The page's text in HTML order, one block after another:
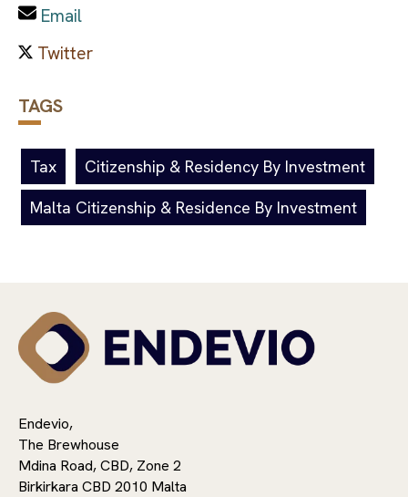
Email
TAGS
Tax
Citizenship & Residency By Investment
Malta Citizenship & Residence By Investment
Endevio,
The Brewhouse
Mdina Road, CBD, Zone 2
Birkirkara CBD 2010 Malta